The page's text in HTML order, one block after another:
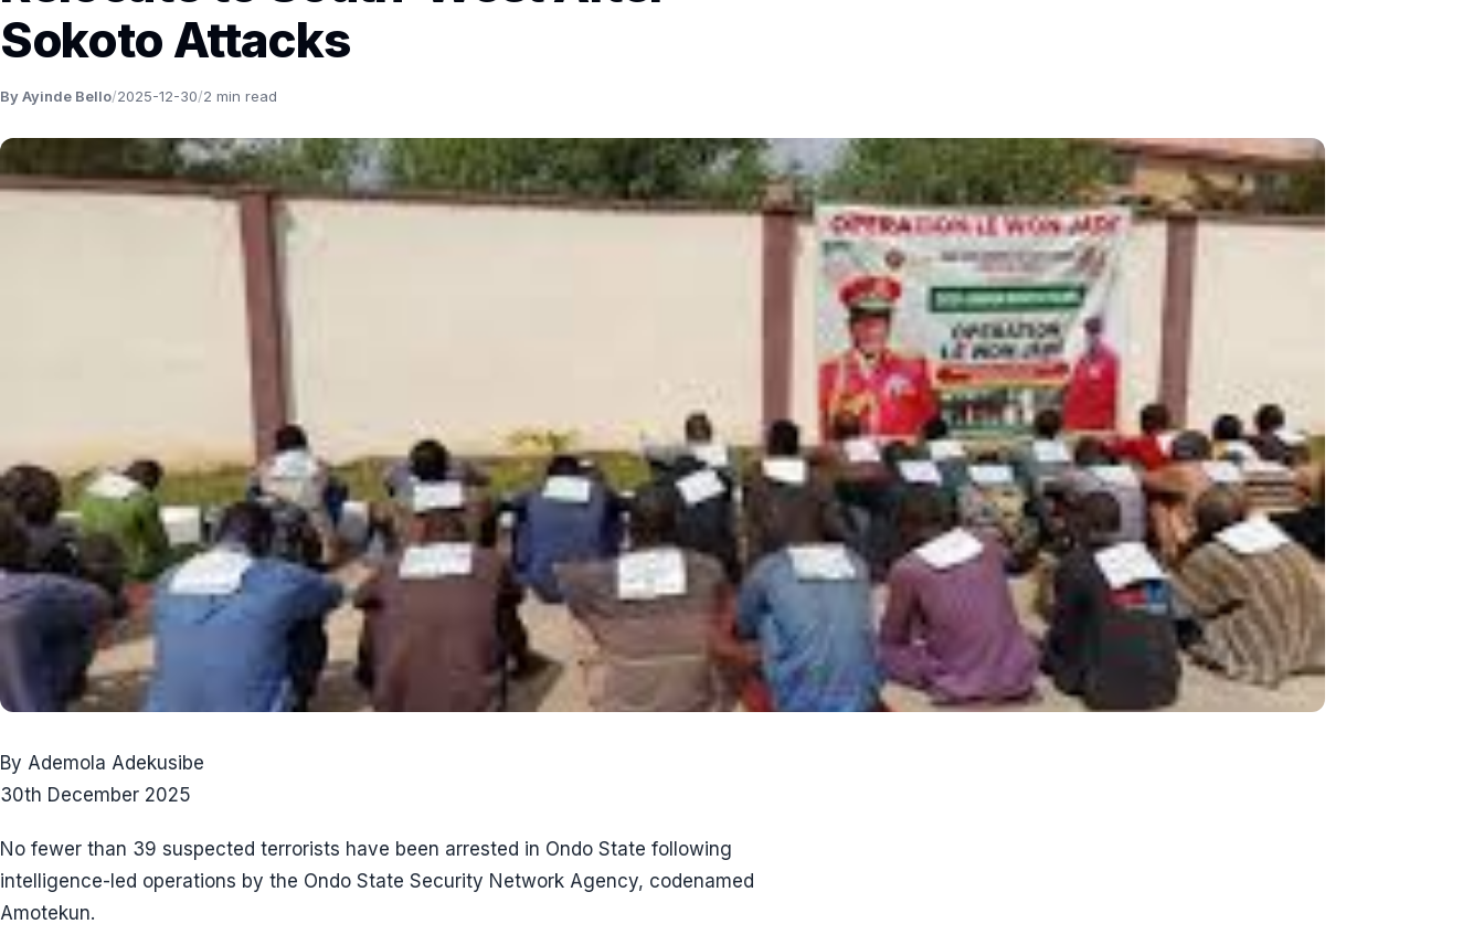
Sokoto Attacks
By Ayinde Bello/2025-12-30/2 min read
By Ademola Adekusibe
30th December 2025
No fewer than 39 suspected terrorists have been arrested in Ondo State following
intelligence-led operations by the Ondo State Security Network Agency, codenamed
Amotekun.